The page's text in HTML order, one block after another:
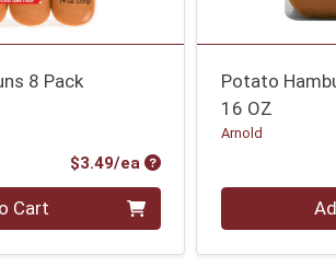
8 Pack
$3.49/ea Product Price
Cart
Potato
16 OZ
Arnold
Quantity 0